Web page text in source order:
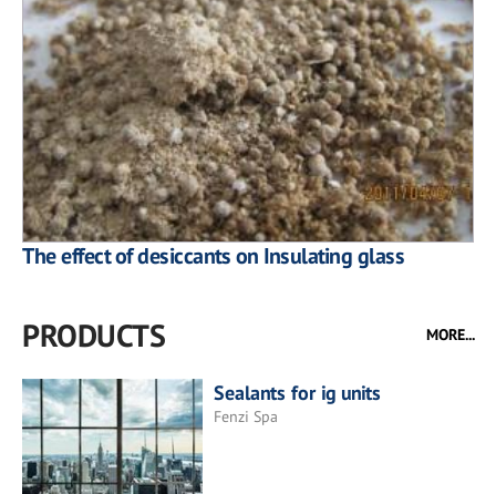
The effect of desiccants on Insulating glass
PRODUCTS MORE...
Sealants for ig units
Fenzi Spa